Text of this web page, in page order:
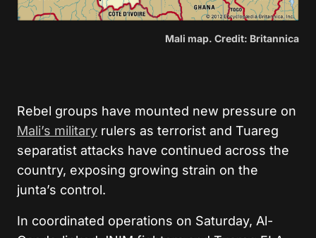
Mali map. Credit: Britannica
Rebel groups have mounted new pressure on
Mali’s military rulers as terrorist and Tuareg
separatist attacks have continued across the
country, exposing growing strain on the
junta’s control.
In coordinated operations on Saturday, Al-